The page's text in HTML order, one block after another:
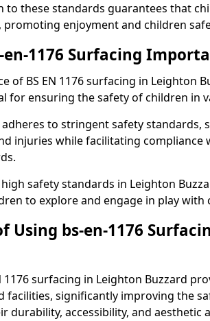
to these standards guarantees that
enjoyment and children
en-1176 Surfacing
of BS EN 1176 surfacing in Leighton
for ensuring the safety of children in
to stringent safety standards,
injuries while facilitating compliance
safety standards in Leighton
to explore and engage in play with
Using bs-en-1176
1176 surfacing in Leighton Buzzard
facilities, significantly improving the
durability, accessibility, and aesthetic